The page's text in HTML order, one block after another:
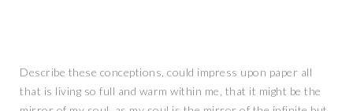
Describe these conceptions, could impress upon paper all
that is living so full and warm within me, that it might be the